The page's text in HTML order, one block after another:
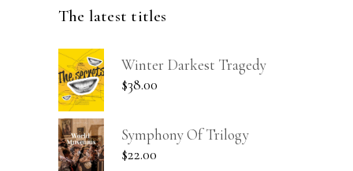
The latest titles
Winter Darkest Tragedy
$38.00
Symphony Of Trilogy
$22.00